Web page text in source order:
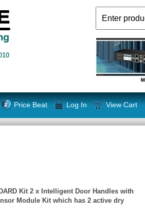
Price Beat Log In View Cart
Kit 2 x Intelligent Door Handles with
Module Kit which has 2 active dry